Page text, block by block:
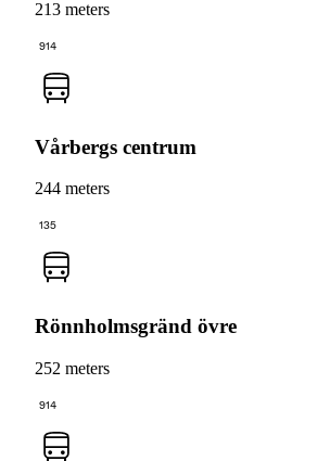
213 meters
914
Vårbergs centrum
244 meters
135
Rönnholmsgränd övre
252 meters
914